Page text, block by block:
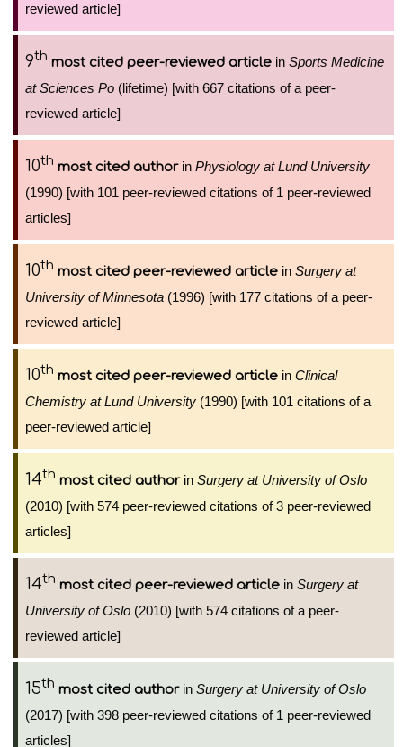
reviewed article]
9th most cited peer-reviewed article in Sports Medicine
at Sciences Po (lifetime) [with 667 citations of a peer-
reviewed article]
10th most cited authorin Physiology at Lund University
(1990) [with 101 peer-reviewed citations of 1 peer-reviewed
articles]
10th most cited peer-reviewed article in Surgery at
University of Minnesota (1996) [with 177 citations of a peer-
reviewed article]
10th most cited peer-reviewed article in Clinical
Chemistry at Lund University (1990) [with 101 citations of a
peer-reviewed article]
14th most cited authorin Surgery at University of Oslo
(2010) [with 574 peer-reviewed citations of 3 peer-reviewed
articles]
14th most cited peer-reviewed article in Surgery at
University of Oslo (2010) [with 574 citations of a peer-
reviewed article]
15th most cited authorin Surgery at University of Oslo
(2017) [with 398 peer-reviewed citations of 1 peer-reviewed
articles]